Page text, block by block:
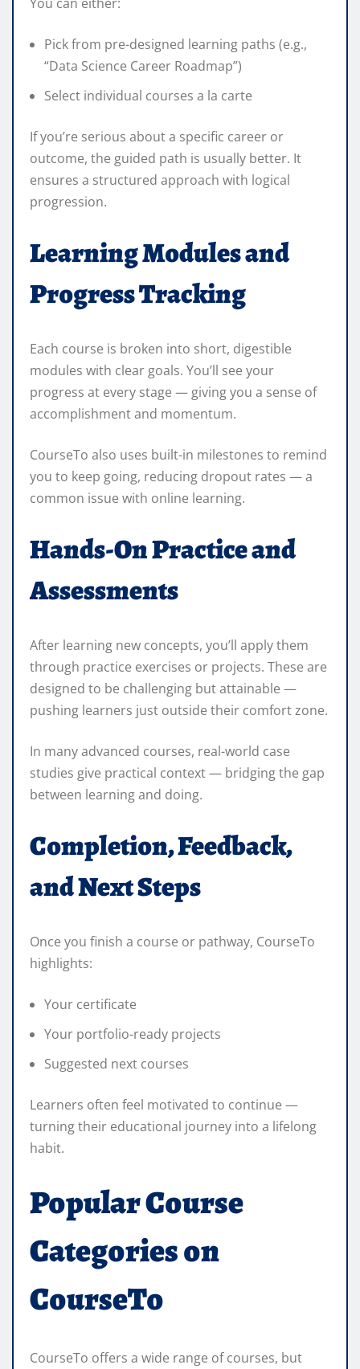
Pick from pre-designed learning paths (e.g.,
“Data Science Career Roadmap”)
Select individual courses a la carte
If you’re serious about a specific career or
outcome, the guided path is usually better. It
ensures a structured approach with logical
progression.
Learning Modules and
Progress Tracking
Each course is broken into short, digestible
modules with clear goals. You’ll see your
progress at every stage — giving you a sense of
accomplishment and momentum.
CourseTo also uses built-in milestones to remind
you to keep going, reducing dropout rates — a
common issue with online learning.
Hands-On Practice and
Assessments
After learning new concepts, you’ll apply them
through practice exercises or projects. These are
designed to be challenging but attainable —
pushing learners just outside their comfort zone.
In many advanced courses, real-world case
studies give practical context — bridging the gap
between learning and doing.
Completion, Feedback,
and Next Steps
Once you finish a course or pathway, CourseTo
highlights:
Your certificate
Your portfolio-ready projects
Suggested next courses
Learners often feel motivated to continue —
turning their educational journey into a lifelong
habit.
Popular Course
Categories on
CourseTo
CourseTo offers a wide range of courses, but